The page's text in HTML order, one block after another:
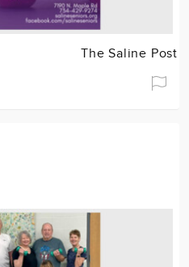
The Saline Post